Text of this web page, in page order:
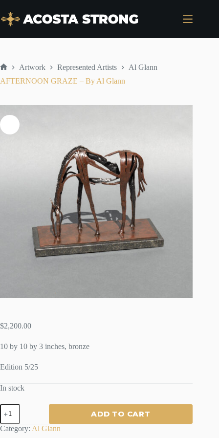
content
Artwork Represented Artists
Al Glann
AFTERNOON GRAZE – By Al Glann
$2,200.00
10 by 10 by 3 inches, bronze
Edition 5/25
In stock
AFTERNOON
GRAZE
-
By
ADD TO CART
Category: Al Glann